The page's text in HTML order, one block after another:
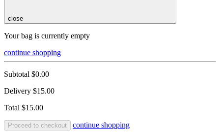
close
Your bag is currently empty
continue shopping
Subtotal $0.00
Delivery $15.00
Total $15.00
Proceed to checkout continue shopping